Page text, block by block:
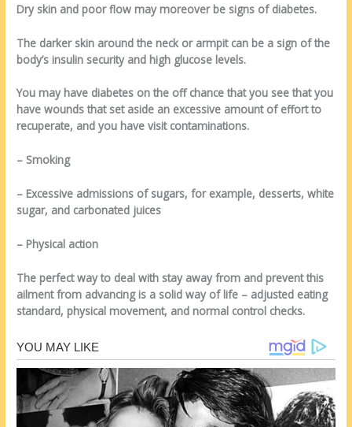
Dry skin and poor flow may moreover be signs of diabetes.
The darker skin around the neck or armpit can be a sign of the
body’s insulin security and high glucose levels.
You may have diabetes on the off chance that you see that you
have wounds that set aside an excessive amount of effort to
recuperate, and you have visit contaminations.
– Smoking
– Excessive admissions of sugars, for example, desserts, white
sugar, and carbonated juices
– Physical action
The perfect way to deal with stay away from and prevent this
ailment from advancing is a solid way of life – adjusted eating
standard, physical movement, and normal control checks.